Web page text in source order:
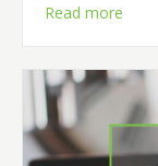
Read more